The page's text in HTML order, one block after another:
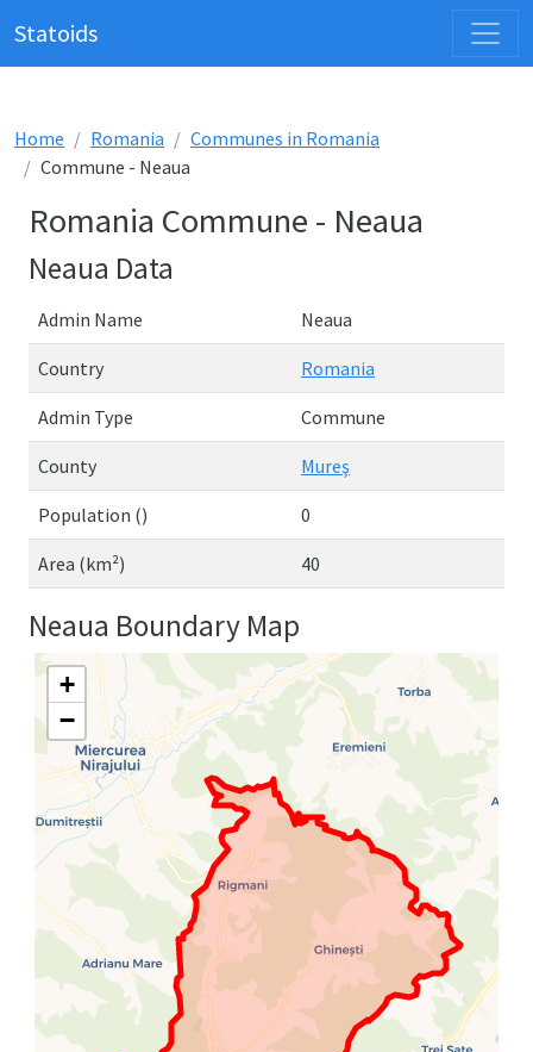
Statoids
Home Romania
Communes in Romania
Commune - Neaua
Romania Commune - Neaua
Neaua Data
Admin Name Neaua
Country Romania
Admin Type Commune
County Mureş
Population () 0
Area (km²) 40
Neaua Boundary Map
+
−